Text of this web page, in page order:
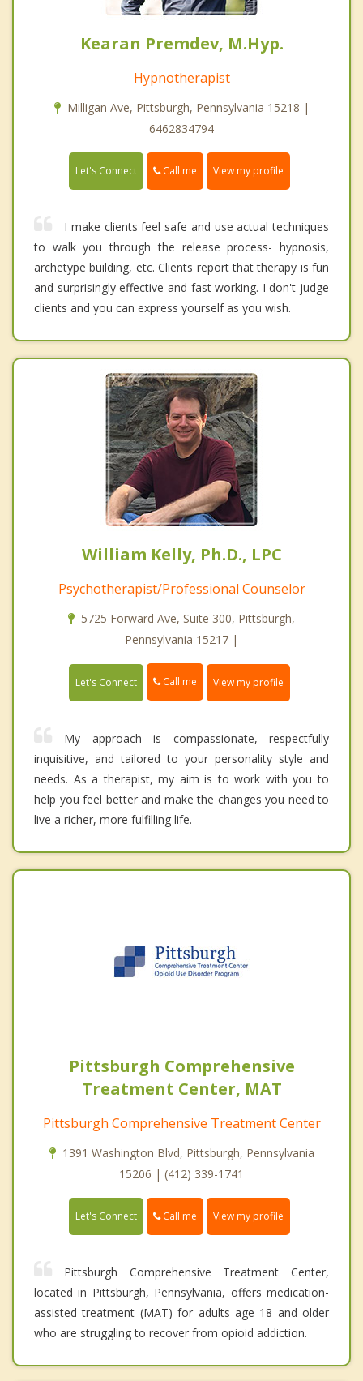
Kearan Premdev, M.Hyp.
Hypnotherapist
Milligan Ave, Pittsburgh, Pennsylvania 15218 |
6462834794
Let's Connect Call me View my profile
I make clients feel safe and use actual techniques
to walk you through the release process- hypnosis,
archetype building, etc. Clients report that therapy is fun
and surprisingly effective and fast working. I don't judge
clients and you can express yourself as you wish.
William Kelly, Ph.D., LPC
Psychotherapist/Professional Counselor
5725 Forward Ave, Suite 300, Pittsburgh,
Pennsylvania 15217 |
Let's Connect Call me View my profile
My approach is compassionate, respectfully
inquisitive, and tailored to your personality style and
needs. As a therapist, my aim is to work with you to
help you feel better and make the changes you need to
live a richer, more fulfilling life.
Pittsburgh Comprehensive
Treatment Center, MAT
Pittsburgh Comprehensive Treatment Center
1391 Washington Blvd, Pittsburgh, Pennsylvania
15206 | (412) 339-1741
Let's Connect Call me View my profile
Pittsburgh Comprehensive Treatment Center,
located in Pittsburgh, Pennsylvania, offers medication-
assisted treatment (MAT) for adults age 18 and older
who are struggling to recover from opioid addiction.